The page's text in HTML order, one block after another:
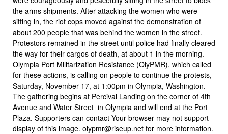
the arms shipments. After attacking the women who were
sitting in, the riot cops moved against the demonstration of
about 200 people that was behind the women in the street.
Protestors remained in the street until police had finally cleared
the way for their cargos of death, at about 1 in the morning.
Olympia Port Militarization Resistance (OlyPMR), which called
for these actions, is calling on people to continue the protests,
Saturday, November 17, at 1:00pm in Olympia, Washington.
The gathering begins at Percival Landing on the corner of 4th
Avenue and Water Street in Olympia and will end at the Port
Plaza. Supporters can contact Your browser may not support
display of this image. olypmr@riseup.net for more information.